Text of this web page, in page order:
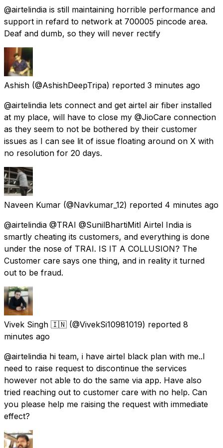
@airtelindia is still maintaining horrible performance and
support in refard to network at 700005 pincode area.
Deaf and dumb, so they will never rectify
Ashish (@AshishDeepTripa) reported 3 minutes ago
@airtelindia lets connect and get airtel air fiber installed
at my place, will have to close my @JioCare connection
as they seem to not be bothered by their customer
issues as I can see lit of issue floating around on X with
no resolution for 20 days.
Naveen Kumar (@Navkumar_12) reported 4 minutes ago
@airtelindia @TRAI @SunilBhartiMitl Airtel India is
smartly cheating its customers, and everything is done
under the nose of TRAI. IS IT A COLLUSION? The
Customer care says one thing, and in reality it turned
out to be fraud.
Vivek Singh 🇮🇳 (@VivekSi10981019) reported 8
minutes ago
@airtelindia hi team, i have airtel black plan with me..I
need to raise request to discontinue the services
however not able to do the same via app. Have also
tried reaching out to customer care with no help. Can
you please help me raising the request with immediate
effect?